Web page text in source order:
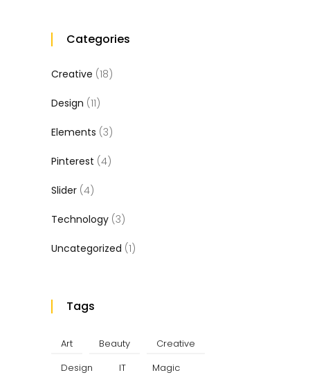
Categories
Creative (18)
Design (11)
Elements (3)
Pinterest (4)
Slider (4)
Technology (3)
Uncategorized (1)
Tags
Art Beauty
Creative
Design
IT
Magic